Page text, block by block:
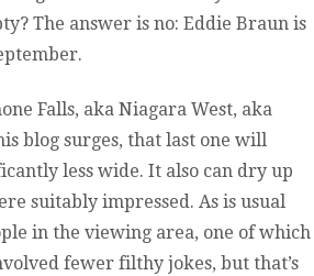
The answer is no: Eddie Braun is
Falls, aka Niagara West, aka
blog surges, that last one will
less wide. It also can dry up
suitably impressed. As is usual
in the viewing area, one of which
fewer filthy jokes, but that’s